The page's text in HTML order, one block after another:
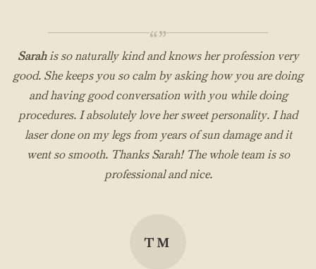
“”
Sarahis so naturally kind and knows her profession very
good. She keeps you so calm by asking how you are doing
and having good conversation with you while doing
procedures. I absolutely love her sweet personality. I had
laser done on my legs from years of sun damage and it
went so smooth. Thanks Sarah! The whole team is so
professional and nice.
TM